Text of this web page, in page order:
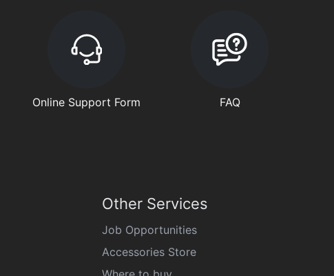
Online Support Form FAQ
Other Services
Job Opportunities
Accessories Store